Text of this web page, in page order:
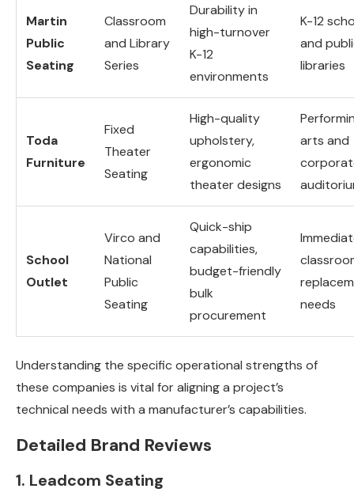
Martin
Public
Seating
Classroom
and Library
Series
Durability in
high-turnover
K-12
environments
K-12
and
libraries
Toda
Furniture
Fixed
Theater
Seating
High-quality
upholstery,
ergonomic
theater designs
arts and
School
Outlet
Virco and
National
Public
Seating
Quick-ship
capabilities,
budget-friendly
bulk
procurement
needs
Understanding the specific operational strengths of
these companies is vital for aligning a project’s
technical needs with a manufacturer’s capabilities.
Detailed Brand Reviews
1. Leadcom Seating